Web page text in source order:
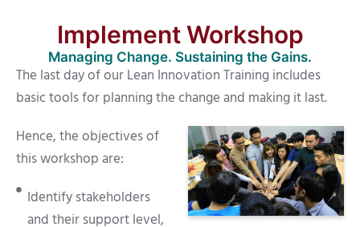
Implement Workshop
Managing Change. Sustaining the Gains.
The last day of our Lean Innovation Training includes
basic tools for planning the change and making it last.
Hence, the objectives of
this workshop are:
Identify stakeholders
and their support level,